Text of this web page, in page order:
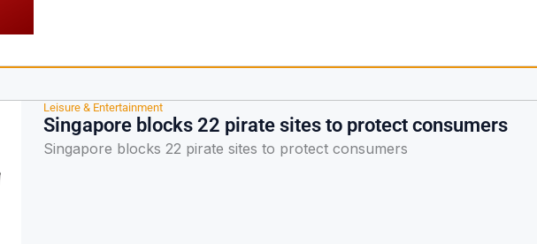
Leisure & Entertainment
Singapore blocks 22 pirate sites to protect consumers
Singapore blocks 22 pirate sites to protect consumers